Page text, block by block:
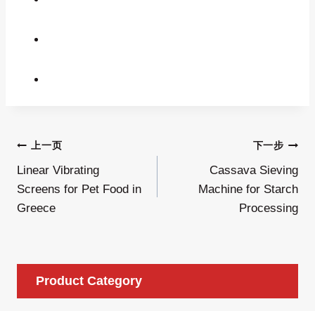
文
章
导
上一页
Linear Vibrating
Screens for Pet Food in
Greece
下一步
Cassava Sieving
Machine for Starch
Processing
Product Category